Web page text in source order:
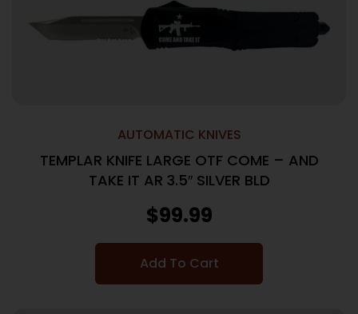
AUTOMATIC KNIVES
TEMPLAR KNIFE LARGE OTF COME – AND
TAKE IT AR 3.5″ SILVER BLD
$99.99
Add To Cart